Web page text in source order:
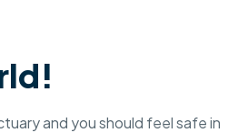
and you should feel safe in